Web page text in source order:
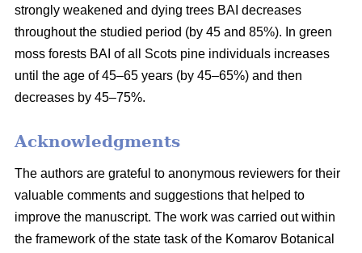
strongly weakened and dying trees BAI decreases
throughout the studied period (by 45 and 85%). In green
moss forests BAI of all Scots pine individuals increases
until the age of 45–65 years (by 45–65%) and then
decreases by 45–75%.
Acknowledgments
The authors are grateful to anonymous reviewers for their
valuable comments and suggestions that helped to
improve the manuscript. The work was carried out within
the framework of the state task of the Komarov Botanical